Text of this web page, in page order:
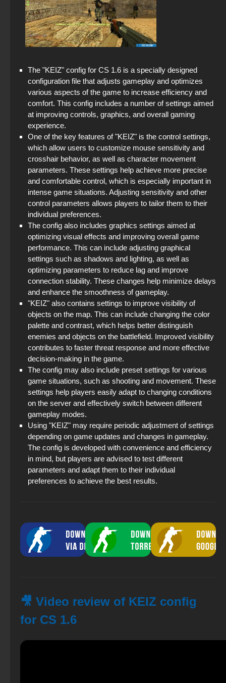
The "KEIZ" config for CS 1.6 is a specially designed
configuration file that adjusts gameplay and optimizes
various aspects of the game to increase efficiency and
comfort. This config includes a number of settings aimed
at improving controls, graphics, and overall gaming
experience.
One of the key features of "KEIZ" is the control settings,
which allow users to customize mouse sensitivity and
crosshair behavior, as well as character movement
parameters. These settings help achieve more precise
and comfortable control, which is especially important in
intense game situations. Adjusting sensitivity and other
control parameters allows players to tailor them to their
individual preferences.
The config also includes graphics settings aimed at
optimizing visual effects and improving overall game
performance. This can include adjusting graphical
settings such as shadows and lighting, as well as
optimizing parameters to reduce lag and improve
connection stability. These changes help minimize delays
and enhance the smoothness of gameplay.
"KEIZ" also contains settings to improve visibility of
objects on the map. This can include changing the color
palette and contrast, which helps better distinguish
enemies and objects on the battlefield. Improved visibility
contributes to faster threat response and more effective
decision-making in the game.
The config may also include preset settings for various
game situations, such as shooting and movement. These
settings help players easily adapt to changing conditions
on the server and effectively switch between different
gameplay modes.
Using "KEIZ" may require periodic adjustment of settings
depending on game updates and changes in gameplay.
The config is developed with convenience and efficiency
in mind, but players are advised to test different
parameters and adapt them to their individual
preferences to achieve the best results.
🎥 Video review of KEIZ config
for CS 1.6
CS GO Latest version
StandOFF 2 official version
StandOFF 2 (StandOFF 2) 2025
StandOFF 2.0 (StandOFF 2.0)
StandOFF 2 (StandOFF 2) on PC
StandOFF 2 (StandOFF 2) lots of gold
StandOFF 2 (StandOFF 2) for Windows
StandOFF 2 (StandOFF 2) without cheats
Standoff 2 (StandOFF 2) original
StandOFF 2 (StandOFF 2) Remastered
StandOFF 2 (StandOFF 2) torrent